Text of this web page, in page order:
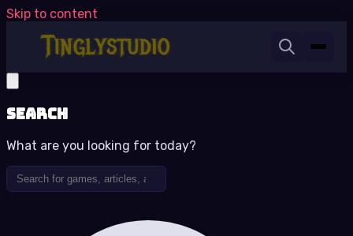
Skip to content
Search
What are you looking for today?